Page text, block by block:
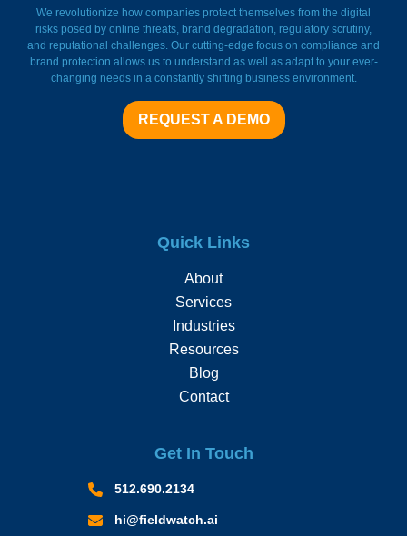
We revolutionize how companies protect themselves from the digital
risks posed by online threats, brand degradation, regulatory scrutiny,
and reputational challenges. Our cutting-edge focus on compliance and
brand protection allows us to understand as well as adapt to your ever-
changing needs in a constantly shifting business environment.
REQUEST A DEMO
Quick Links
About
Services
Industries
Resources
Blog
Contact
Get In Touch
512.690.2134
hi@fieldwatch.ai